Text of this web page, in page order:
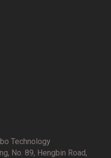
Technology
No. 89, Hengbin Road,